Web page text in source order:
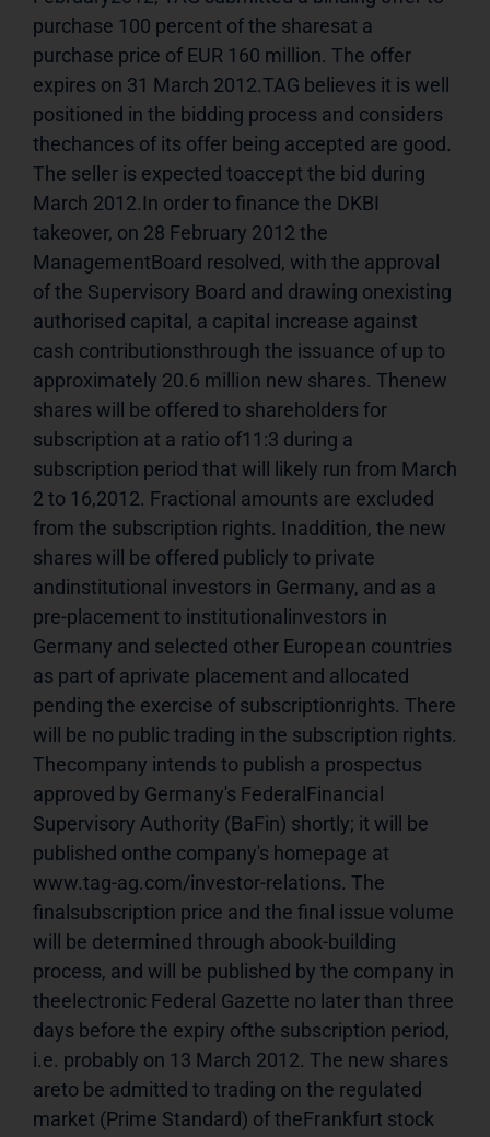
purchase 100 percent of the sharesat a
purchase price of EUR 160 million. The offer
expires on 31 March 2012.TAG believes it is well
positioned in the bidding process and considers
thechances of its offer being accepted are good.
The seller is expected toaccept the bid during
March 2012.In order to finance the DKBI
takeover, on 28 February 2012 the
ManagementBoard resolved, with the approval
of the Supervisory Board and drawing onexisting
authorised capital, a capital increase against
cash contributionsthrough the issuance of up to
approximately 20.6 million new shares. Thenew
shares will be offered to shareholders for
subscription at a ratio of11:3 during a
subscription period that will likely run from March
2 to 16,2012. Fractional amounts are excluded
from the subscription rights. Inaddition, the new
shares will be offered publicly to private
andinstitutional investors in Germany, and as a
pre-placement to institutionalinvestors in
Germany and selected other European countries
as part of aprivate placement and allocated
pending the exercise of subscriptionrights. There
will be no public trading in the subscription rights.
Thecompany intends to publish a prospectus
approved by Germany's FederalFinancial
Supervisory Authority (BaFin) shortly; it will be
published onthe company's homepage at
www.tag-ag.com/investor-relations. The
finalsubscription price and the final issue volume
will be determined through abook-building
process, and will be published by the company in
theelectronic Federal Gazette no later than three
days before the expiry ofthe subscription period,
i.e. probably on 13 March 2012. The new shares
areto be admitted to trading on the regulated
market (Prime Standard) of theFrankfurt stock